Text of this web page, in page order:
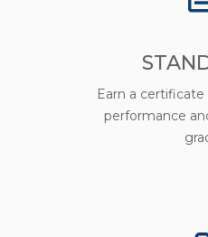
Earn a
performance